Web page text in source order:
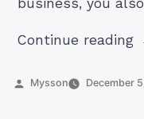
business, you
Continue reading
Posted
Mysson December